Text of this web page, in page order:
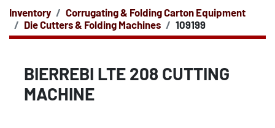
Inventory
Corrugating & Folding Carton Equipment
Die Cutters & Folding Machines
109199
BIERREBI LTE 208 CUTTING
MACHINE